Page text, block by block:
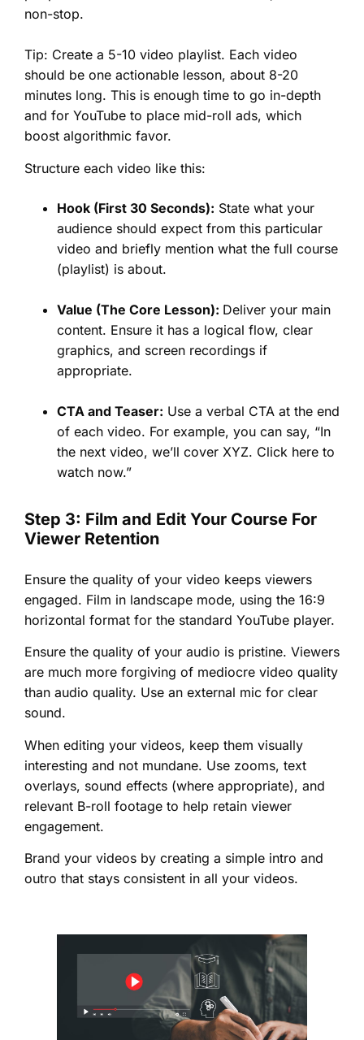
non-stop.
Tip: Create a 5-10 video playlist. Each video
should be one actionable lesson, about 8-20
minutes long. This is enough time to go in-depth
and for YouTube to place mid-roll ads, which
boost algorithmic favor.
Structure each video like this:
Hook (First 30 Seconds): State what your
audience should expect from this particular
video and briefly mention what the full course
(playlist) is about.
Value (The Core Lesson): Deliver your main
content. Ensure it has a logical flow, clear
graphics, and screen recordings if
appropriate.
CTA and Teaser: Use a verbal CTA at the end
of each video. For example, you can say, “In
the next video, we’ll cover XYZ. Click here to
watch now.”
Step 3: Film and Edit Your Course For
Viewer Retention
Ensure the quality of your video keeps viewers
engaged. Film in landscape mode, using the 16:9
horizontal format for the standard YouTube player.
Ensure the quality of your audio is pristine. Viewers
are much more forgiving of mediocre video quality
than audio quality. Use an external mic for clear
sound.
When editing your videos, keep them visually
interesting and not mundane. Use zooms, text
overlays, sound effects (where appropriate), and
relevant B-roll footage to help retain viewer
engagement.
Brand your videos by creating a simple intro and
outro that stays consistent in all your videos.